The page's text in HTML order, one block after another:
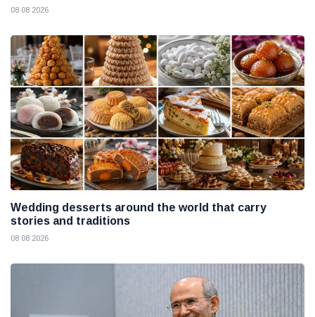
08 08 2026
Wedding desserts around the world that carry
stories and traditions
08 08 2026